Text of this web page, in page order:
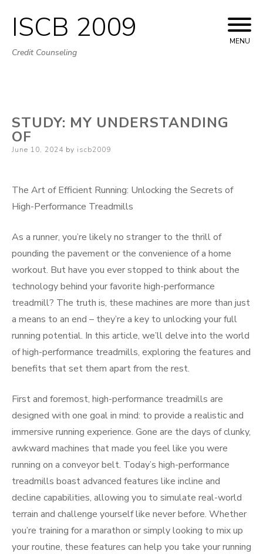
Skip
to
ISCB 2009
Credit Counseling
MENU
STUDY: MY UNDERSTANDING
OF
Posted
June 10, 2024 by iscb2009
The Art of Efficient Running: Unlocking the Secrets of
High-Performance Treadmills
As a runner, you’re likely no stranger to the thrill of
pounding the pavement or the convenience of a home
workout. But have you ever stopped to think about the
technology behind your favorite high-performance
treadmill? The truth is, these machines are more than just
a means to an end – they’re a key to unlocking your full
running potential. In this article, we’ll delve into the world
of high-performance treadmills, exploring the features and
benefits that set them apart from the rest.
First and foremost, high-performance treadmills are
designed with one goal in mind: to provide a realistic and
immersive running experience. Gone are the days of clunky,
awkward machines that made you feel like you were
running on a conveyor belt. Today’s high-performance
treadmills boast advanced features like incline and
decline capabilities, allowing you to simulate real-world
terrain and challenge yourself like never before. Whether
you’re training for a marathon or simply looking to mix up
your routine, these features can help you take your running